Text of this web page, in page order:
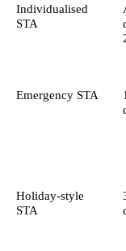
Individualised
STA
Emergency STA
Holiday-style
STA